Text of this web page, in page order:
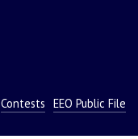
Contests EEO Public File